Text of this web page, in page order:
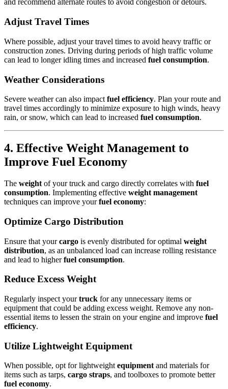
and recommend alternate routes to avoid congestion or detours.
Adjust Travel Times
Where possible, adjust your travel times to avoid heavy traffic or
construction zones. Driving during periods of high traffic volume
can lead to longer idling times and increased fuel consumption.
Weather Considerations
Severe weather can also impact fuel efficiency. Plan your route and
travel times accordingly to minimize exposure to high winds, heavy
rain, or snow, which can lead to increased fuel consumption.
4. Effective Weight Management to
Improve Fuel Economy
The weight of your truck and cargo directly correlates with fuel
consumption. Implementing effective weight management
techniques can improve yourfuel economy:
Optimize Cargo Distribution
Ensure that yourcargo is evenly distributed for optimal weight
distribution, as an unbalanced load can increase rolling resistance
and lead to higherfuel consumption.
Reduce Excess Weight
Regularly inspect yourtruck for any unnecessary items or
equipment that could be adding excess weight. Remove any non-
essential items to lessen the strain on your engine and improve fuel
efficiency.
Utilize Lightweight Equipment
When possible, opt for lightweightequipmentand materials for
items such as tarps, cargo straps, and toolboxes to promote better
fuel economy.